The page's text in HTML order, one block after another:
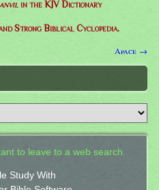
anvilin the KJV Dictionary
Strong Biblical Cyclopedia.
Apace →
to leave to a web search.
Study With